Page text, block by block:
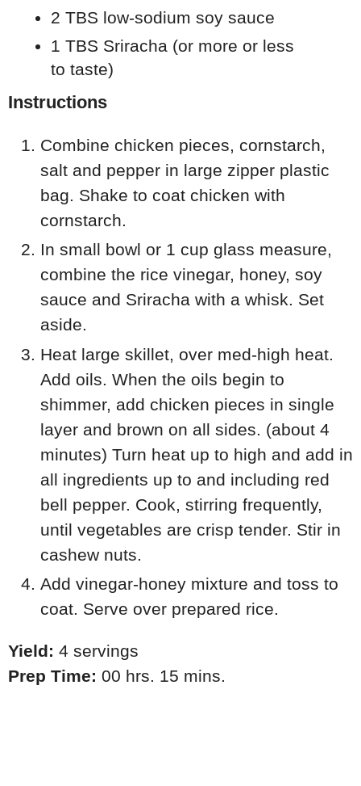
2 TBS low-sodium soy sauce
1 TBS Sriracha (or more or less
to taste)
Instructions
Combine chicken pieces, cornstarch,
salt and pepper in large zipper plastic
bag. Shake to coat chicken with
cornstarch.
In small bowl or 1 cup glass measure,
combine the rice vinegar, honey, soy
sauce and Sriracha with a whisk. Set
aside.
Heat large skillet, over med-high heat.
Add oils. When the oils begin to
shimmer, add chicken pieces in single
layer and brown on all sides. (about 4
minutes) Turn heat up to high and add in
all ingredients up to and including red
bell pepper. Cook, stirring frequently,
until vegetables are crisp tender. Stir in
cashew nuts.
Add vinegar-honey mixture and toss to
coat. Serve over prepared rice.
Yield: 4 servings
Prep Time: 00 hrs. 15 mins.